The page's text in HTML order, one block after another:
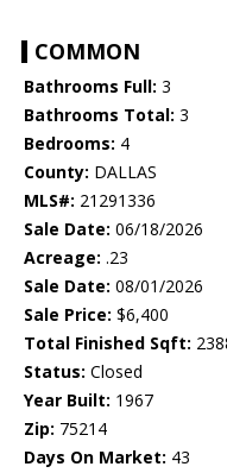
COMMON
Bathrooms Full: 3
Bathrooms Total: 3
Bedrooms: 4
County: DALLAS
MLS#: 21291336
Sale Date: 06/18/2026
Acreage: .23
Sale Date: 08/01/2026
Sale Price: $6,400
Total Finished Sqft:
Status: Closed
Year Built: 1967
Zip: 75214
Days On Market: 43